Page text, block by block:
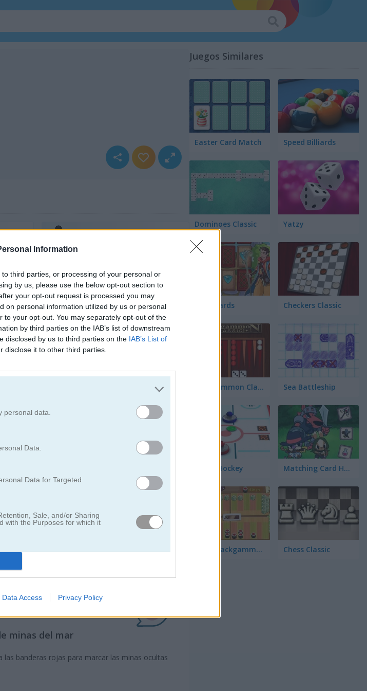
Information
third parties, or processing of your personal or
by us, please use the below opt-out section to
your opt-out request is processed you may
on personal information utilized by us or personal
to your opt-out. You may separately opt-out of the
by third parties on the IAB’s list of downstream
disclosed by us to third parties on the IAB’s List of
disclose it to other third parties.
personal data.
Data.
Data for Targeted
Sale, and/or Sharing
with the Purposes for which it
Data Access Privacy Policy
Juegos De Pinball
Juegos De Conecta 4
jugar Captain Flaggity
minas del mar
banderas rojas para marcar las minas ocultas
Juegos Similares
Easter Card Match Speed Billiards
Dominoes Classic Yatzy
Fairy Cards Checkers Classic
Backgammon Classic Sea Battleship
3D Air Hockey Matching Card Heroes
Sushi Backgammon Chess Classic